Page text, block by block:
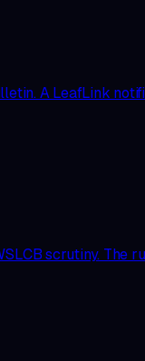
A LeafLink
scrutiny. The